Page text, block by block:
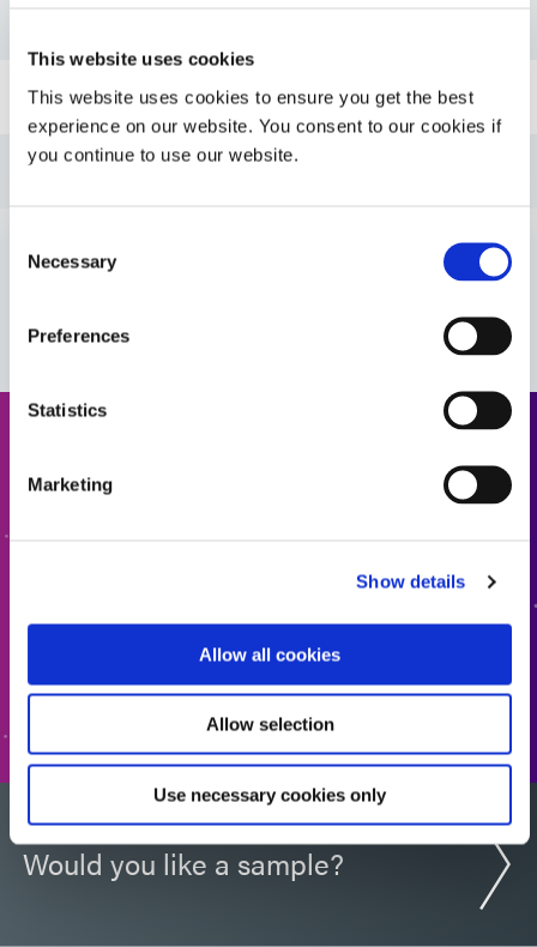
This website uses cookies
This website uses cookies to ensure you get the best
experience on our website. You consent to our cookies if
you continue to use our website.
Selection
Necessary
Preferences
Statistics
Marketing
Show details
Allow all cookies
Allow selection
Use necessary cookies only
Guide: FIP Gaskets (EN)
Guide: FIP Gaskets (Asia|EN)
GO TO FORM
Would you like a sample?